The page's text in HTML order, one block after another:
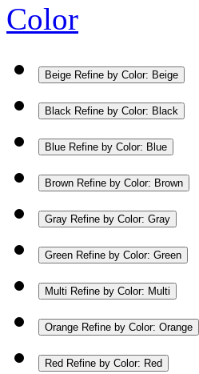
Color
Beige Refine by Color: Beige
Black Refine by Color: Black
Blue Refine by Color: Blue
Brown Refine by Color: Brown
Gray Refine by Color: Gray
Green Refine by Color: Green
Multi Refine by Color: Multi
Orange Refine by Color: Orange
Red Refine by Color: Red